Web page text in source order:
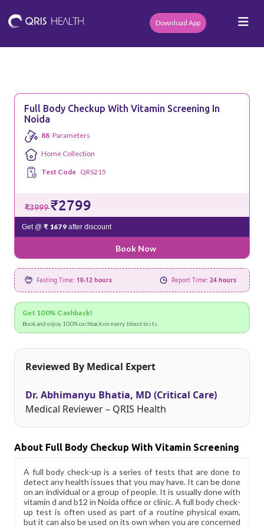
Download App
Full Body Checkup With Vitamin Screening In
Noida
88 Parameters
Home Collection
Test Code QRS215
₹3999₹2799
Get @ ₹ 1679after discount
Book Now
Fasting Time: 10-12 hours Report Time: 24 hours
Get 100% Cashback!
Book and enjoy 100% cashback on every blood tests.
Reviewed By Medical Expert
Dr. Abhimanyu Bhatia, MD (Critical Care)
Medical Reviewer – QRIS Health
About Full Body Checkup With Vitamin Screening
A full body check-up is a series of tests that are done to
detect any health issues that you may have. It can be done
on an individual or a group of people. It is usually done with
vitamin d and b12 in Noida office or clinic. A full body check-
up test is often used as part of a routine physical exam,
but it can also be used on its own when you are concerned